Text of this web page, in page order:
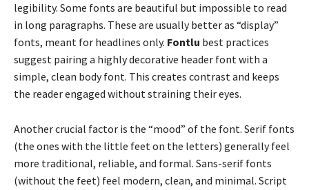
legibility. Some fonts are beautiful but impossible to read
in long paragraphs. These are usually better as “display”
fonts, meant for headlines only. Fontlu best practices
suggest pairing a highly decorative header font with a
simple, clean body font. This creates contrast and keeps
the reader engaged without straining their eyes.
Another crucial factor is the “mood” of the font. Serif fonts
(the ones with the little feet on the letters) generally feel
more traditional, reliable, and formal. Sans-serif fonts
(without the feet) feel modern, clean, and minimal. Script